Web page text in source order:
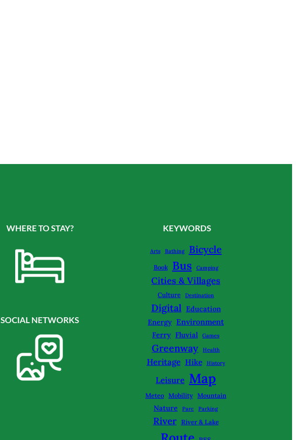
WHERE TO STAY?
SOCIAL NETWORKS
KEYWORDS
Arts Bathing Bicycle
Book Bus Camping
Cities & Villages
Culture Destination
Digital Education
Energy Environment
Ferry Fluvial Games
Greenway Health
Heritage Hike History
Leisure Map
Meteo Mobility Mountain
Nature Parc Parking
River River & Lake